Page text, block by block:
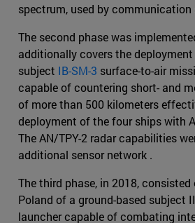
spectrum, used by communication
The second phase was
additionally covers the
subject IB-SM-3 surface-to-air
capable of countering short- and
of more than 500 kilometers
deployment of the four ships with
The AN/TPY-2 radar capabilities
additional sensor network .
The third phase, in 2018,
Poland of a ground-based subject
launcher capable of combating